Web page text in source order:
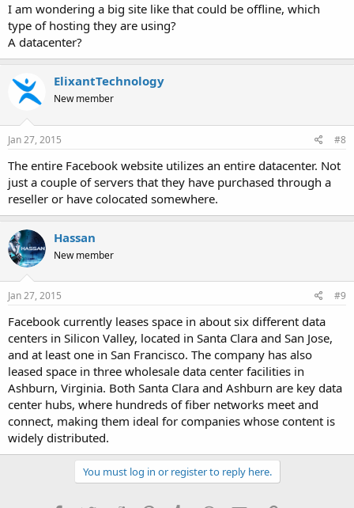
I am wondering a big site like that could be offline, which
type of hosting they are using?
A datacenter?
ElixantTechnology
New member
Jan 27, 2015 #8
The entire Facebook website utilizes an entire datacenter. Not
just a couple of servers that they have purchased through a
reseller or have colocated somewhere.
Hassan
New member
Jan 27, 2015 #9
Facebook currently leases space in about six different data
centers in Silicon Valley, located in Santa Clara and San Jose,
and at least one in San Francisco. The company has also
leased space in three wholesale data center facilities in
Ashburn, Virginia. Both Santa Clara and Ashburn are key data
center hubs, where hundreds of fiber networks meet and
connect, making them ideal for companies whose content is
widely distributed.
You must log in or register to reply here.